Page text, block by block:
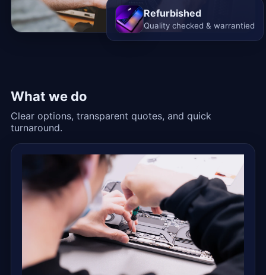
Refurbished
Quality checked & warrantied
What we do
Clear options, transparent quotes, and quick
turnaround.